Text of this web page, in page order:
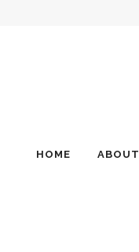
HOME ABOUT